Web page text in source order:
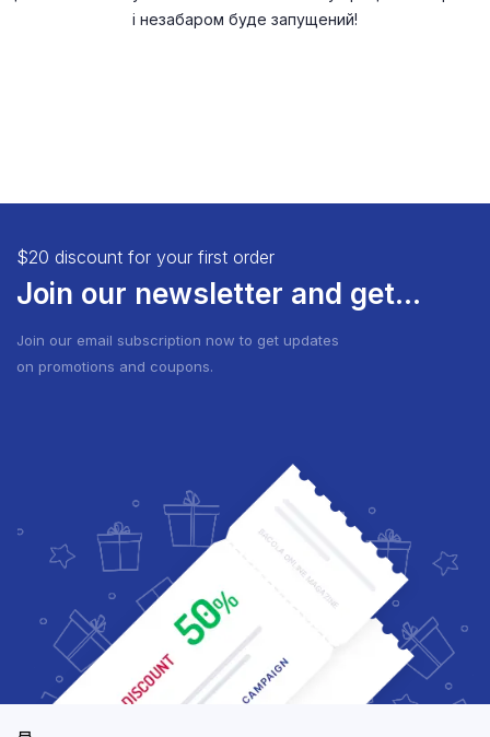
і незабаром буде запущений!
$20 discount for your first order
Join our newsletter and get...
Join our email subscription now to get updates
on promotions and coupons.